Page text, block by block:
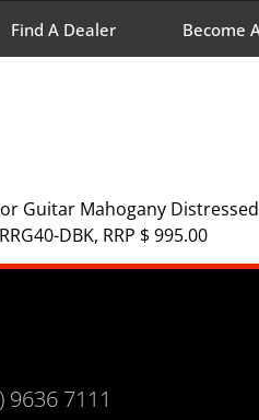
Find A Dealer Become
Guitar Mahogany
DBK, RRP $ 995.00
9636 7111